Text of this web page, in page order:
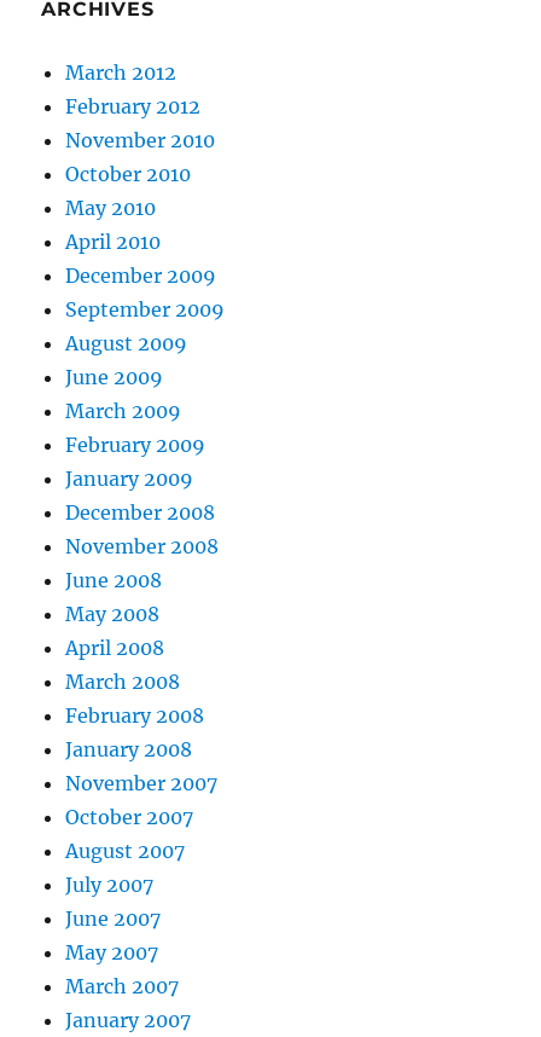
ARCHIVES
March 2012
February 2012
November 2010
October 2010
May 2010
April 2010
December 2009
September 2009
August 2009
June 2009
March 2009
February 2009
January 2009
December 2008
November 2008
June 2008
May 2008
April 2008
March 2008
February 2008
January 2008
November 2007
October 2007
August 2007
July 2007
June 2007
May 2007
March 2007
January 2007